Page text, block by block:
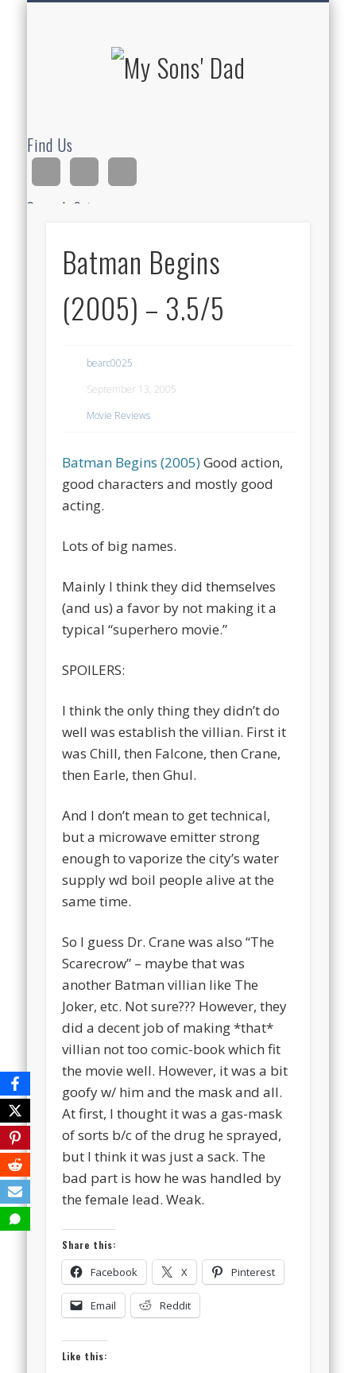
Find Us
Search Site
Batman Begins
(2005) – 3.5/5
bearc0025
September 13, 2005
Movie Reviews
Batman Begins (2005)Good action,
good characters and mostly good
acting.
Lots of big names.
Mainly I think they did themselves
(and us) a favor by not making it a
typical “superhero movie.”
SPOILERS:
I think the only thing they didn’t do
well was establish the villian. First it
was Chill, then Falcone, then Crane,
then Earle, then Ghul.
And I don’t mean to get technical,
but a microwave emitter strong
enough to vaporize the city’s water
supply wd boil people alive at the
same time.
So I guess Dr. Crane was also “The
Scarecrow” – maybe that was
another Batman villian like The
Joker, etc. Not sure??? However, they
did a decent job of making *that*
villian not too comic-book which fit
the movie well. However, it was a bit
goofy w/ him and the mask and all.
At first, I thought it was a gas-mask
of sorts b/c of the drug he sprayed,
but I think it was just a sack. The
bad part is how he was handled by
the female lead. Weak.
Share this:
Facebook X Pinterest
Email Reddit
Like this: